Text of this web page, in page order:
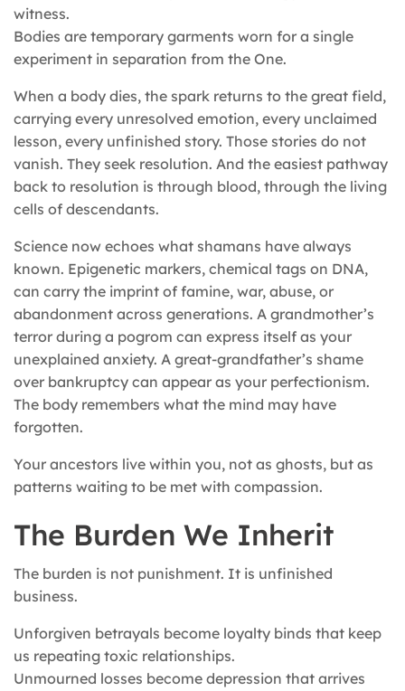
witness.
Bodies are temporary garments worn for a single
experiment in separation from the One.
When a body dies, the spark returns to the great field,
carrying every unresolved emotion, every unclaimed
lesson, every unfinished story. Those stories do not
vanish. They seek resolution. And the easiest pathway
back to resolution is through blood, through the living
cells of descendants.
Science now echoes what shamans have always
known. Epigenetic markers, chemical tags on DNA,
can carry the imprint of famine, war, abuse, or
abandonment across generations. A grandmother’s
terror during a pogrom can express itself as your
unexplained anxiety. A great-grandfather’s shame
over bankruptcy can appear as your perfectionism.
The body remembers what the mind may have
forgotten.
Your ancestors live within you, not as ghosts, but as
patterns waiting to be met with compassion.
The Burden We Inherit
The burden is not punishment. It is unfinished
business.
Unforgiven betrayals become loyalty binds that keep
us repeating toxic relationships.
Unmourned losses become depression that arrives